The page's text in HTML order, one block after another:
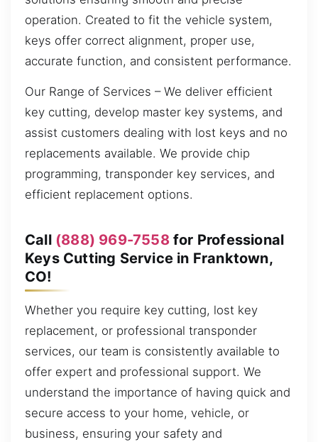
operation. Created to fit the vehicle system,
keys offer correct alignment, proper use,
accurate function, and consistent performance.
Our Range of Services – We deliver efficient
key cutting, develop master key systems, and
assist customers dealing with lost keys and no
replacements available. We provide chip
programming, transponder key services, and
efficient replacement options.
Call (888) 969-7558for Professional
Keys Cutting Service in Franktown,
CO!
Whether you require key cutting, lost key
replacement, or professional transponder
services, our team is consistently available to
offer expert and professional support. We
understand the importance of having quick and
secure access to your home, vehicle, or
business, ensuring your safety and